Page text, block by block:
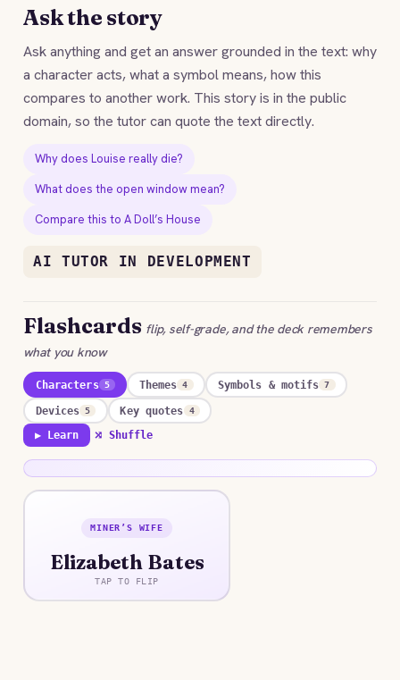
Ask the story
Ask anything and get an answer grounded in the text: why
a character acts, what a symbol means, how this
compares to another work. This story is in the public
domain, so the tutor can quote the text directly.
Why does Louise really die?
What does the open window mean?
Compare this to A Doll’s House
AI TUTOR IN DEVELOPMENT
Flashcards flip, self-grade, and the deck remembers
what you know
Characters 5 Themes 4 Symbols & motifs 7
Devices 5 Key quotes 4
▶ Learn ⤮ Shuffle
MINER’S WIFE
Elizabeth Bates
TAP TO FLIP
A proud, weary, pregnant woman whose
resentment toward her husband gives way, over
his dead body, to a devastating recognition of